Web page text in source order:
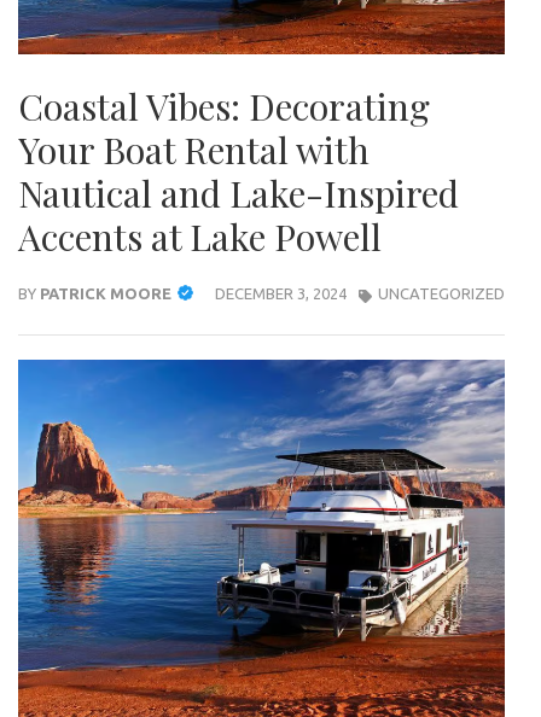
Coastal Vibes: Decorating
Your Boat Rental with
Nautical and Lake-Inspired
Accents at Lake Powell
BY PATRICK MOORE DECEMBER 3, 2024 UNCATEGORIZED